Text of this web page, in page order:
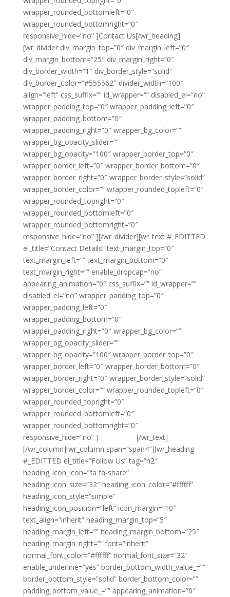
wrapper_rounded_bottomleft=”0″
wrapper_rounded_bottomright=”0″
responsive_hide=”no” ]Contact Us[/wr_heading]
[wr_divider div_margin_top=”0″ div_margin_left=”0″
div_margin_bottom=”25″ div_margin_right=”0″
div_border_width=”1″ div_border_style=”solid”
div_border_color=”#555562″ divider_width=”100″
align=”left” css_suffix=”” id_wrapper=”” disabled_el=”no”
wrapper_padding_top=”0″ wrapper_padding_left=”0″
wrapper_padding_bottom=”0″
wrapper_padding_right=”0″ wrapper_bg_color=””
wrapper_bg_opacity_slider=””
wrapper_bg_opacity=”100″ wrapper_border_top=”0″
wrapper_border_left=”0″ wrapper_border_bottom=”0″
wrapper_border_right=”0″ wrapper_border_style=”solid”
wrapper_border_color=”” wrapper_rounded_topleft=”0″
wrapper_rounded_topright=”0″
wrapper_rounded_bottomleft=”0″
wrapper_rounded_bottomright=”0″
responsive_hide=”no” ][/wr_divider][wr_text #_EDITTED
el_title=”Contact Details” text_margin_top=”0″
text_margin_left=”” text_margin_bottom=”0″
text_margin_right=”” enable_dropcap=”no”
appearing_animation=”0″ css_suffix=”” id_wrapper=””
disabled_el=”no” wrapper_padding_top=”0″
wrapper_padding_left=”0″
wrapper_padding_bottom=”0″
wrapper_padding_right=”0″ wrapper_bg_color=””
wrapper_bg_opacity_slider=””
wrapper_bg_opacity=”100″ wrapper_border_top=”0″
wrapper_border_left=”0″ wrapper_border_bottom=”0″
wrapper_border_right=”0″ wrapper_border_style=”solid”
wrapper_border_color=”” wrapper_rounded_topleft=”0″
wrapper_rounded_topright=”0″
wrapper_rounded_bottomleft=”0″
wrapper_rounded_bottomright=”0″
responsive_hide=”no” ]
[/wr_text]
[/wr_column][wr_column span=”span4″][wr_heading
#_EDITTED el_title=”Follow Us” tag=”h2″
heading_icon_icon=”fa fa-share”
heading_icon_size=”32″ heading_icon_color=”#ffffff”
heading_icon_style=”simple”
heading_icon_position=”left” icon_margin=”10″
text_align=”inherit” heading_margin_top=”5″
heading_margin_left=”” heading_margin_bottom=”25″
heading_margin_right=”” font=”inherit”
normal_font_color=”#ffffff” normal_font_size=”32″
enable_underline=”yes” border_bottom_width_value_=””
border_bottom_style=”solid” border_bottom_color=””
padding_bottom_value_=”” appearing_animation=”0″